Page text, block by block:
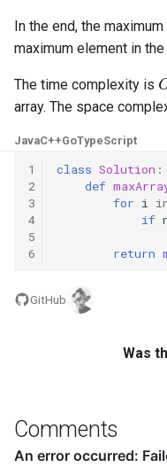
4.12. Paths with Sum
5.1. Insert Into Bits
5.2. Binary Number to
5.3. Reverse Bits
5.4. Closed Number
5.7. Exchange
8.2. Robot in a Grid
In the end, the
maximum element in the
The time complexity is
array. The space
JavaC++GoTypeScript
1
2
3
4
5
6
class Solution :
def
for i
if
return
GitHub
Was
Comments